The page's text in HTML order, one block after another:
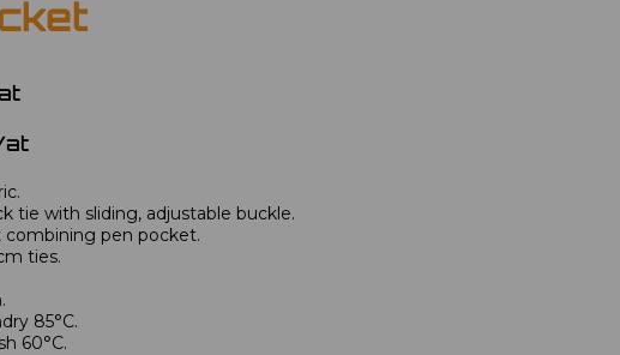
tie with sliding, adjustable buckle.
combining pen pocket.
ties.
85°C.
60°C.